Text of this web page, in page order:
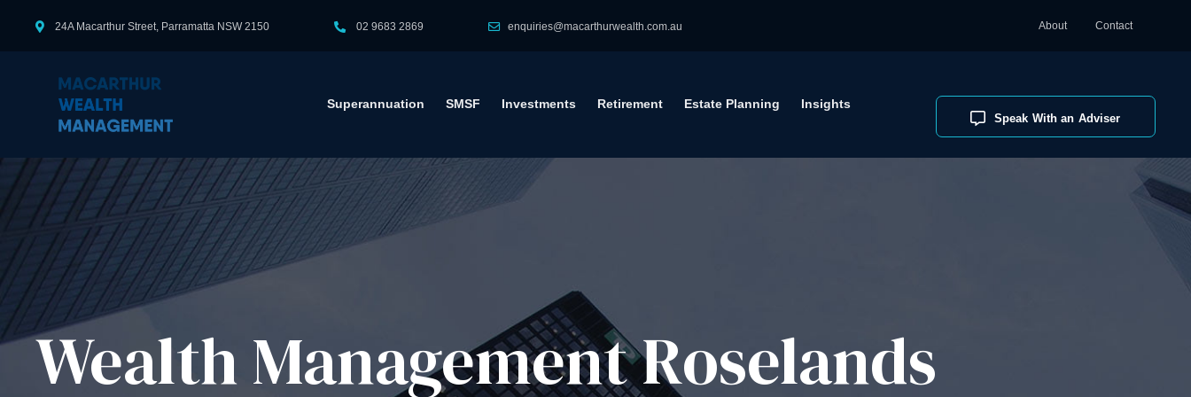
24A Macarthur Street, Parramatta NSW 2150 02 9683 2869 enquiries@macarthurwealth.com.au About Contact
Speak With an Adviser
Superannuation SMSF Investments Retirement Estate Planning Insights
Wealth Management​ Roselands